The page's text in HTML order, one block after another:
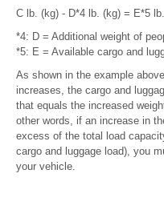
C lb. (kg) - D*4 lb. (kg) = E*5
*4: D = Additional weight of
*5: E = Available cargo and
As shown in the example
increases, the cargo and
that equals the increased
other words, if an increase in
excess of the total load
cargo and luggage load), you
your vehicle.